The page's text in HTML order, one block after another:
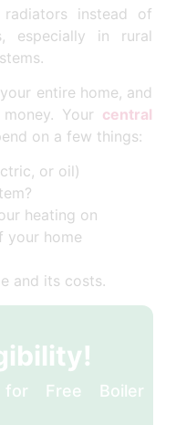
instead of
especially in rural
entire home, and
Your central
on a few things:
or oil)
heating on
your home
and its costs.
Free Boiler